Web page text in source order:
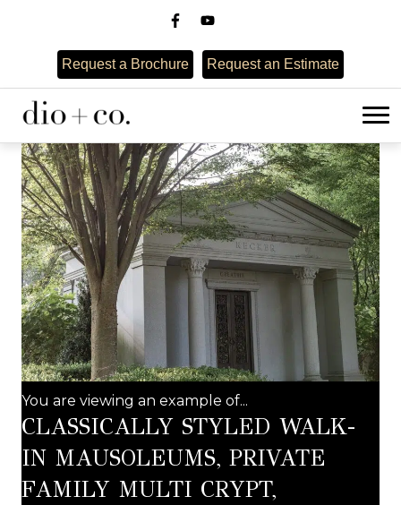
Request a Brochure Request an Estimate
You are viewing an example of...
CLASSICALLY STYLED WALK-
IN MAUSOLEUMS, PRIVATE
FAMILY MULTI CRYPT,